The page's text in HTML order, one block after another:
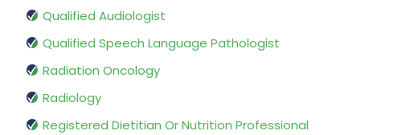
Qualified Audiologist
Qualified Speech Language Pathologist
Radiation Oncology
Radiology
Registered Dietitian Or Nutrition Professional